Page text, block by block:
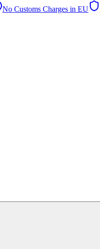
No Customs Charges in EU